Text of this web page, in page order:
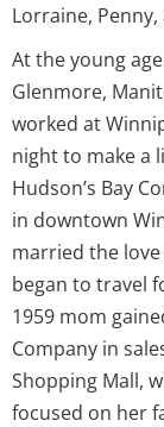
Lorraine,
At the young
Glenmore,
worked at
night to make a
Hudson’s Bay
in downtown
married the
began to travel
1959 mom
Company in
Shopping Mall,
focused on her